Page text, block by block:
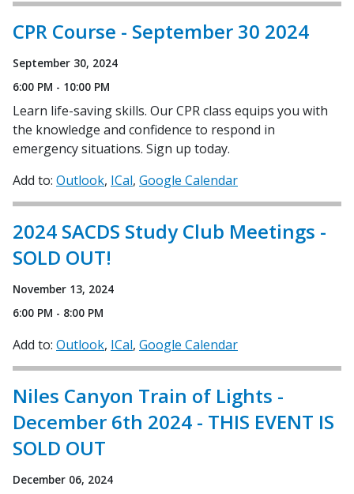
CPR Course - September 30 2024
September 30, 2024
6:00 PM - 10:00 PM
Learn life-saving skills. Our CPR class equips you with
the knowledge and confidence to respond in
emergency situations. Sign up today.
Add to: Outlook ICal Google Calendar
2024 SACDS Study Club Meetings -
SOLD OUT!
November 13, 2024
6:00 PM - 8:00 PM
Add to: Outlook ICal Google Calendar
Niles Canyon Train of Lights -
December 6th 2024 - THIS EVENT IS
SOLD OUT
December 06, 2024